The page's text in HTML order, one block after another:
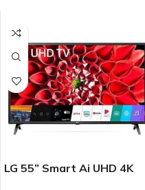
LG 55” Smart Ai UHD 4K